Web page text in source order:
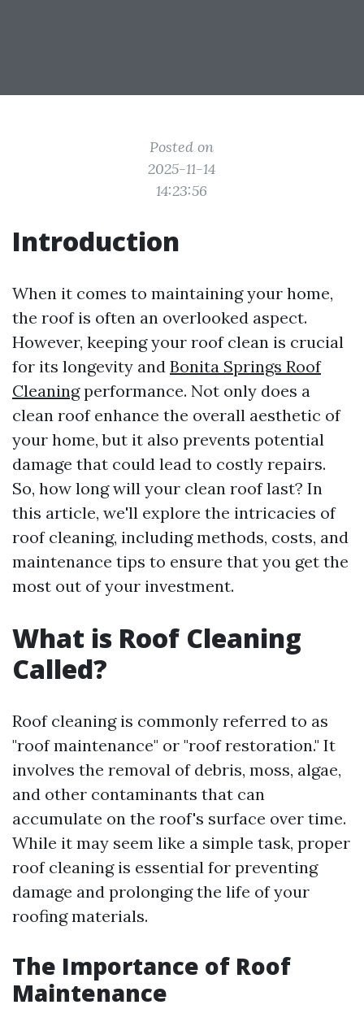
Posted on
2025-11-14
14:23:56
Introduction
When it comes to maintaining your home,
the roof is often an overlooked aspect.
However, keeping your roof clean is crucial
for its longevity and Bonita Springs Roof
Cleaningperformance. Not only does a
clean roof enhance the overall aesthetic of
your home, but it also prevents potential
damage that could lead to costly repairs.
So, how long will your clean roof last? In
this article, we'll explore the intricacies of
roof cleaning, including methods, costs, and
maintenance tips to ensure that you get the
most out of your investment.
What is Roof Cleaning
Called?
Roof cleaning is commonly referred to as
"roof maintenance" or "roof restoration." It
involves the removal of debris, moss, algae,
and other contaminants that can
accumulate on the roof's surface over time.
While it may seem like a simple task, proper
roof cleaning is essential for preventing
damage and prolonging the life of your
roofing materials.
The Importance of Roof
Maintenance